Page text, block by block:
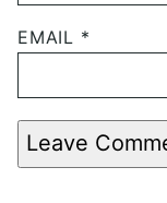
EMAIL *
Leave